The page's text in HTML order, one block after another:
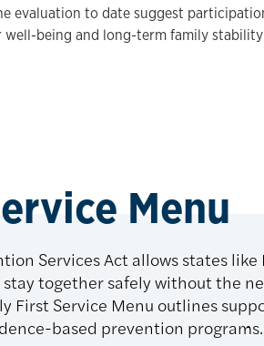
evaluation to date suggest
well-being and long-term family
Menu
Services Act allows states
together safely without the
First Service Menu outlines
based prevention programs.